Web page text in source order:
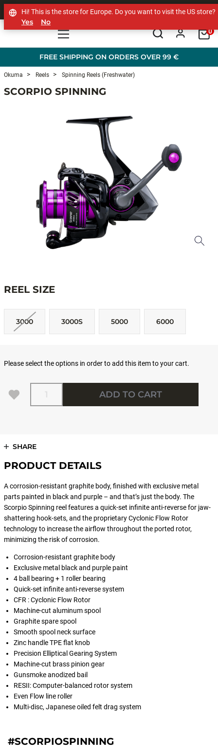
FREE SHIPPING ON ORDERS OVER 99 €
0
SHOP OTHER BRANDS
Okuma Reels Spinning Reels (Freshwater)
SCORPIO SPINNING
REEL SIZE
3000 3000S 5000 6000
Please select the options in order to add this item to your cart.
Quantity
ADD TO CART
SHARE
PRODUCT DETAILS
A corrosion-resistant graphite body, finished with exclusive metal
parts painted in black and purple – and that’s just the body. The
Scorpio Spinning reel features a quick-set infinite anti-reverse for jaw-
shattering hook-sets, and the proprietary Cyclonic Flow Rotor
technology to increase the airflow throughout the ported rotor,
minimizing the risk of corrosion.
Corrosion-resistant graphite body
Exclusive metal black and purple paint
4 ball bearing + 1 roller bearing
Quick-set infinite anti-reverse system
CFR : Cyclonic Flow Rotor
Machine-cut aluminum spool
Graphite spare spool
Smooth spool neck surface
Zinc handle TPE flat knob
Precision Elliptical Gearing System
Machine-cut brass pinion gear
Gunsmoke anodized bail
RESII: Computer-balanced rotor system
Even Flow line roller
Multi-disc, Japanese oiled felt drag system
#SCORPIOSPINNING
Hi! This is the store for Europe. Do you want to visit the US store?
Yes No